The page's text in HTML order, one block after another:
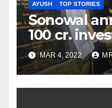
AYUSH TOP STORIES
Sonowal
100 cr.
Healthcare
Nagaland
MAR 4, 2022